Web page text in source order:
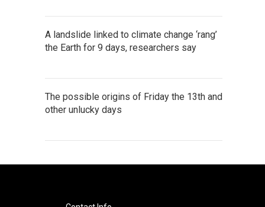
A landslide linked to climate change ‘rang’
the Earth for 9 days, researchers say
The possible origins of Friday the 13th and
other unlucky days